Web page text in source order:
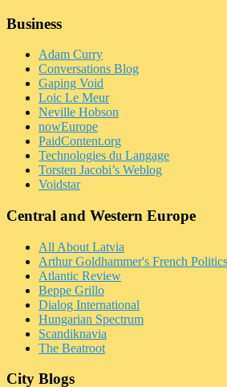
Business
Adam Curry
Conversations Blog
Gaping Void
Loic Le Meur
Neville Hobson
nowEurope
PaidContent.org
Technologies du Langage
Torsten Jacobi’s Weblog
Voidstar
Central and Western Europe
All About Latvia
Arthur Goldhammer's French Politics
Atlantic Review
Beppe Grillo
Dialog International
Hungarian Spectrum
Scandiknavia
The Beatroot
City Blogs